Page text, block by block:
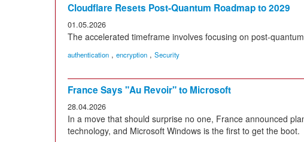
Cloudflare Resets Post-Quantum Roadmap to 2029
01.05.2026
The accelerated timeframe involves focusing on post-
authentication , encryption , Security
France Says "Au Revoir" to Microsoft
28.04.2026
In a move that should surprise no one, France announced
technology, and Microsoft Windows is the first to get the boot.